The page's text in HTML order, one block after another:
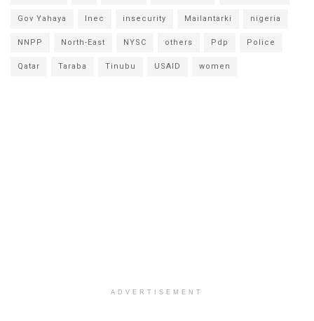
Gov Yahaya Inec insecurity Mailantarki nigeria
NNPP North-East NYSC others Pdp Police
Qatar Taraba Tinubu USAID women
ADVERTISEMENT